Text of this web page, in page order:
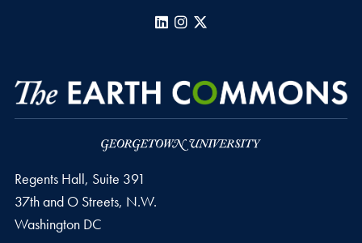
LinkedInInstagram
Regents Hall, Suite 391
37th and O Streets, N.W.
Washington DC